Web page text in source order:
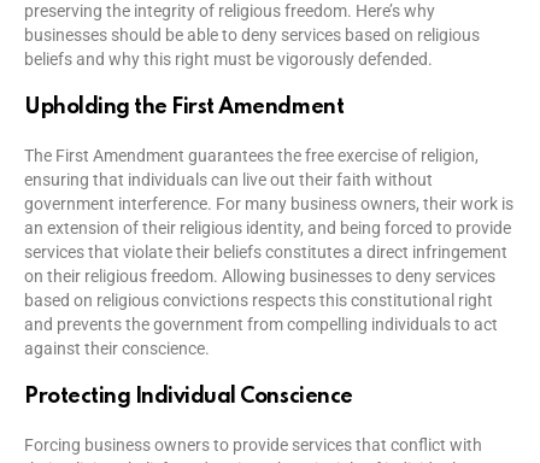
d
e
o
preserving the integrity of religious freedom. Here’s why
businesses should be able to deny services based on religious
beliefs and why this right must be vigorously defended.
Upholding the First Amendment
The First Amendment guarantees the free exercise of religion,
ensuring that individuals can live out their faith without
government interference. For many business owners, their work is
an extension of their religious identity, and being forced to provide
services that violate their beliefs constitutes a direct infringement
on their religious freedom. Allowing businesses to deny services
based on religious convictions respects this constitutional right
and prevents the government from compelling individuals to act
against their conscience.
Protecting Individual Conscience
Forcing business owners to provide services that conflict with